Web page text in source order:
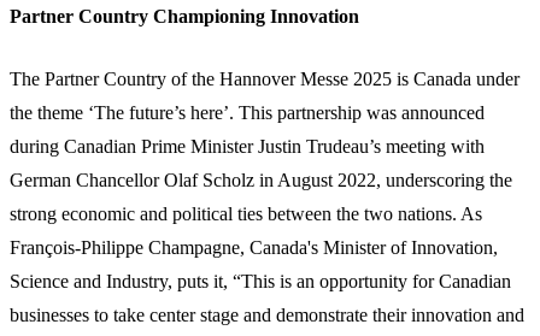
Partner Country Championing Innovation
The Partner Country of the Hannover Messe 2025 is Canada under
the theme ‘The future’s here’. This partnership was announced
during Canadian Prime Minister Justin Trudeau’s meeting with
German Chancellor Olaf Scholz in August 2022, underscoring the
strong economic and political ties between the two nations. As
François-Philippe Champagne, Canada's Minister of Innovation,
Science and Industry, puts it, “This is an opportunity for Canadian
businesses to take center stage and demonstrate their innovation and